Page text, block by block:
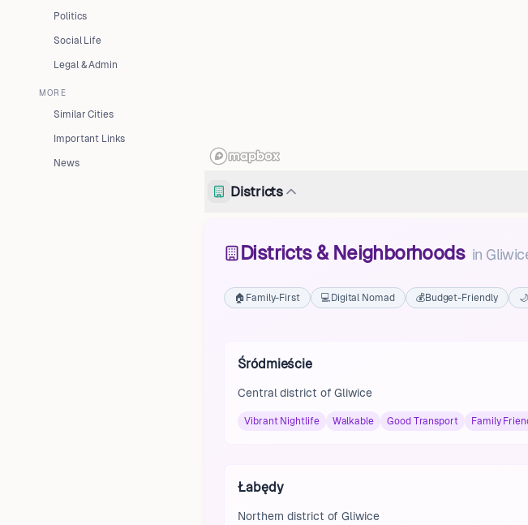
Politics
Social Life
Legal & Admin
MORE
Similar Cities
Important Links
News
Districts
Districts & Neighborhoods in
🏠 Family-First 💻 Digital Nomad 💰Budget-Friendly 🌙
Śródmieście
Central district of Gliwice
Vibrant Nightlife Walkable Good Transport Family
Łabędy
Northern district of Gliwice